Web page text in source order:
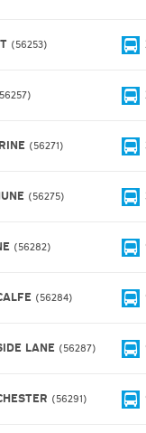
56253
56257
56271
56275
56282
56284
LANE 56287
56291